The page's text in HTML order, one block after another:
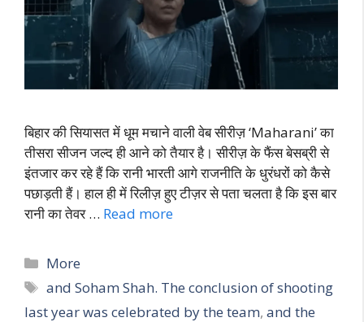
बिहार की सियासत में धूम मचाने वाली वेब सीरीज़ ‘Maharani’ का
तीसरा सीजन जल्द ही आने को तैयार है। सीरीज़ के फैंस बेसब्री से
इंतजार कर रहे हैं कि रानी भारती आगे राजनीति के धुरंधरों को कैसे
पछाड़ती हैं। हाल ही में रिलीज़ हुए टीज़र से पता चलता है कि इस बार
रानी का तेवर … Read more
More
and Soham Shah. The conclusion of shooting
last year was celebrated by the team, and the